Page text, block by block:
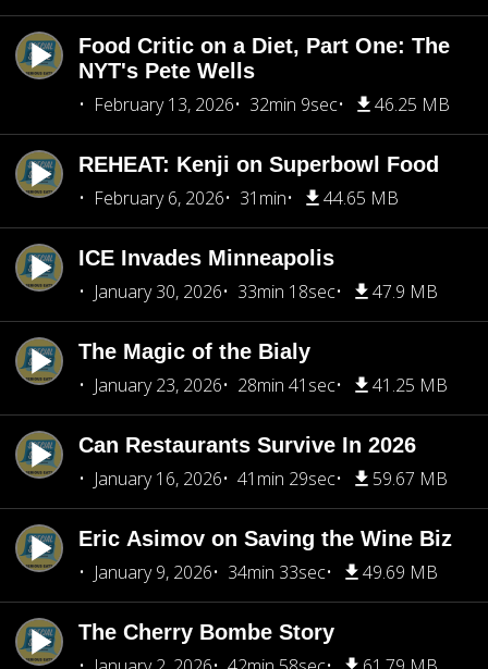
Food Critic on a Diet, Part One: The
NYT's Pete Wells
February 13, 2026
32min 9sec 46.25 MB
REHEAT: Kenji on Superbowl Food
February 6, 2026
31min 44.65 MB
ICE Invades Minneapolis
January 30, 2026
33min 18sec 47.9 MB
The Magic of the Bialy
January 23, 2026
28min 41sec 41.25 MB
Can Restaurants Survive In 2026
January 16, 2026
41min 29sec 59.67 MB
Eric Asimov on Saving the Wine Biz
January 9, 2026
34min 33sec 49.69 MB
The Cherry Bombe Story